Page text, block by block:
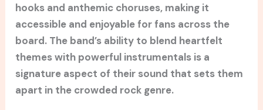
hooks and anthemic choruses, making it
accessible and enjoyable for fans across the
board. The band’s ability to blend heartfelt
themes with powerful instrumentals is a
signature aspect of their sound that sets them
apart in the crowded rock genre.